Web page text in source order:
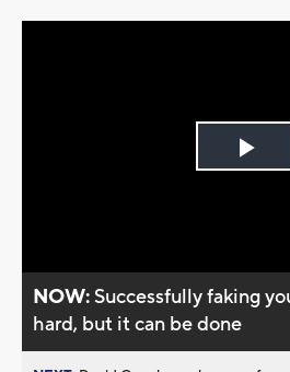
NOW:Successfully faking
hard, but it can be done